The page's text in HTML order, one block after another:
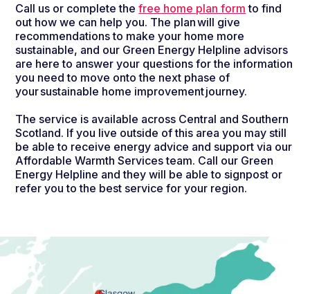
Call us or complete thefree home plan form to find
out how we can help you. The plan will give
recommendations to make your home more
sustainable, and our Green Energy Helpline advisors
are here to answer your questions for the information
you need to move onto the next phase of
your sustainable home improvement journey.
The service is available across Central and Southern
Scotland. If you live outside of this area you may still
be able to receive energy advice and support via our
Affordable Warmth Services team. Call our Green
Energy Helpline and they will be able to signpost or
refer you to the best service for your region.